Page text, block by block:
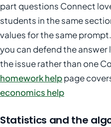
part questions Connect
students in the same
values for the same
you can defend the answer
the issue rather than one
homework helppage
economics help
Statistics and the